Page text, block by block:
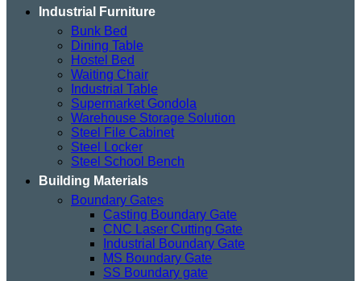
Industrial Furniture
Bunk Bed
Dining Table
Hostel Bed
Waiting Chair
Industrial Table
Supermarket Gondola
Warehouse Storage Solution
Steel File Cabinet
Steel Locker
Steel School Bench
Building Materials
Boundary Gates
Casting Boundary Gate
CNC Laser Cutting Gate
Industrial Boundary Gate
MS Boundary Gate
SS Boundary gate